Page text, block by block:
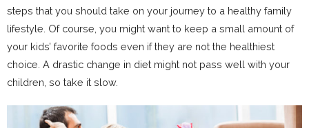
steps that you should take on your journey to a healthy family
lifestyle. Of course, you might want to keep a small amount of
your kids’ favorite foods even if they are not the healthiest
choice. A drastic change in diet might not pass well with your
children, so take it slow.